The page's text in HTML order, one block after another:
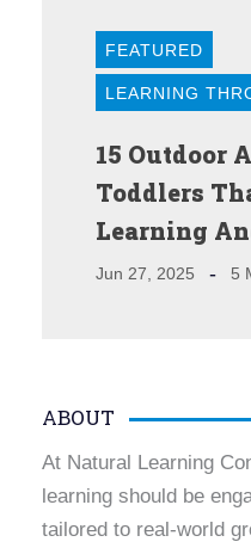
FEATURED
LEARNING
15 Outdoor
Toddlers
Learning
Jun 27, 2025 5
ABOUT
At Natural Learning
learning should be
tailored to real-world